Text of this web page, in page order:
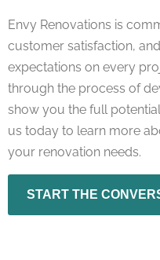
Envy Renovations is
customer satisfaction,
expectations on every
through the process of
show you the full
us today to learn more
your renovation needs.
START THE